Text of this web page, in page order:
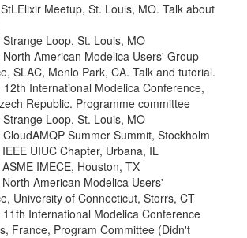
Meetup, St. Louis, MO. Talk about
Loop, St. Louis, MO
American Modelica Users' Group
SLAC, Menlo Park, CA. Talk and tutorial.
12th International Modelica Conference,
Republic. Programme committee
Loop, St. Louis, MO
Summer Summit, Stockholm
UIUC Chapter, Urbana, IL
IMECE, Houston, TX
American Modelica Users'
University of Connecticut, Storrs, CT
International Modelica Conference
France, Program Committee (Didn't